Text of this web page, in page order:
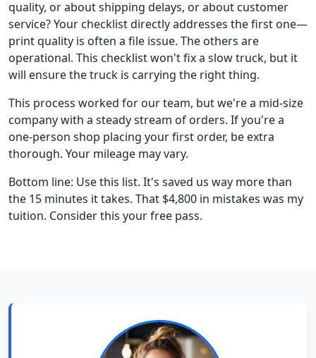
quality, or about shipping delays, or about customer
service? Your checklist directly addresses the first one—
print quality is often a file issue. The others are
operational. This checklist won't fix a slow truck, but it
will ensure the truck is carrying the right thing.
This process worked for our team, but we're a mid-size
company with a steady stream of orders. If you're a
one-person shop placing your first order, be extra
thorough. Your mileage may vary.
Bottom line: Use this list. It's saved us way more than
the 15 minutes it takes. That $4,800 in mistakes was my
tuition. Consider this your free pass.